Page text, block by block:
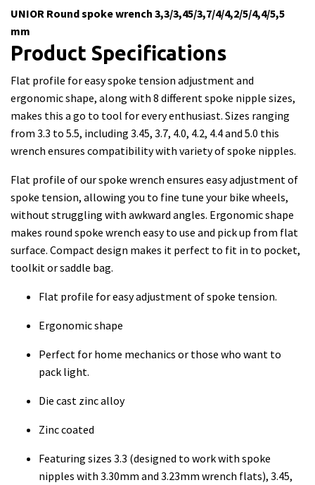
UNIOR Round spoke wrench 3,3/3,45/3,7/4/4,2/5/4,4/5,5
mm
Product Specifications
Flat profile for easy spoke tension adjustment and
ergonomic shape, along with 8 different spoke nipple sizes,
makes this a go to tool for every enthusiast. Sizes ranging
from 3.3 to 5.5, including 3.45, 3.7, 4.0, 4.2, 4.4 and 5.0 this
wrench ensures compatibility with variety of spoke nipples.
Flat profile of our spoke wrench ensures easy adjustment of
spoke tension, allowing you to fine tune your bike wheels,
without struggling with awkward angles. Ergonomic shape
makes round spoke wrench easy to use and pick up from flat
surface. Compact design makes it perfect to fit in to pocket,
toolkit or saddle bag.
Flat profile for easy adjustment of spoke tension.
Ergonomic shape
Perfect for home mechanics or those who want to
pack light.
Die cast zinc alloy
Zinc coated
Featuring sizes 3.3 (designed to work with spoke
nipples with 3.30mm and 3.23mm wrench flats), 3.45,